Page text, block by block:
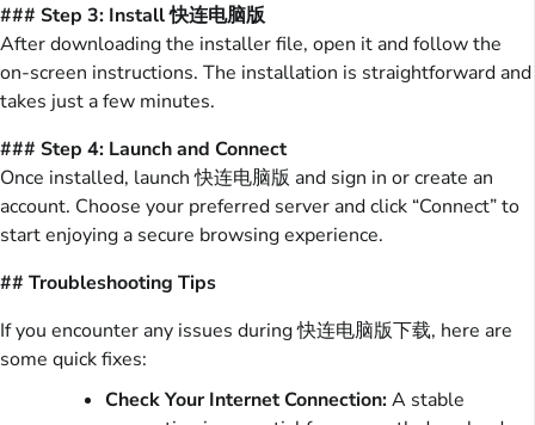
### Step 3: Install 快连电脑版
After downloading the installer file, open it and follow the
on-screen instructions. The installation is straightforward and
takes just a few minutes.
### Step 4: Launch and Connect
Once installed, launch 快连电脑版 and sign in or create an
account. Choose your preferred server and click “Connect” to
start enjoying a secure browsing experience.
## Troubleshooting Tips
If you encounter any issues during 快连电脑版下载, here are
some quick fixes:
Check Your Internet Connection:A stable